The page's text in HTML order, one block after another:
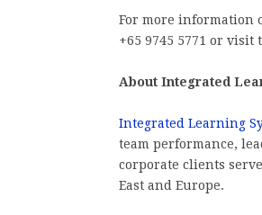
For more information
+65 9745 5771 or visit
About Integrated
Integrated Learning
team performance,
corporate clients
East and Europe.